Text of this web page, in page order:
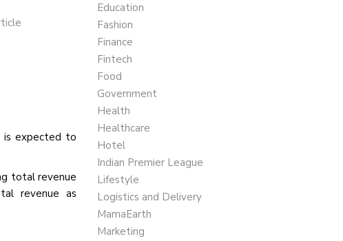
is expected to
total revenue
revenue as
Education
Fashion
Finance
Fintech
Food
Government
Health
Healthcare
Hotel
Indian Premier League
Lifestyle
Logistics and Delivery
MamaEarth
Marketing